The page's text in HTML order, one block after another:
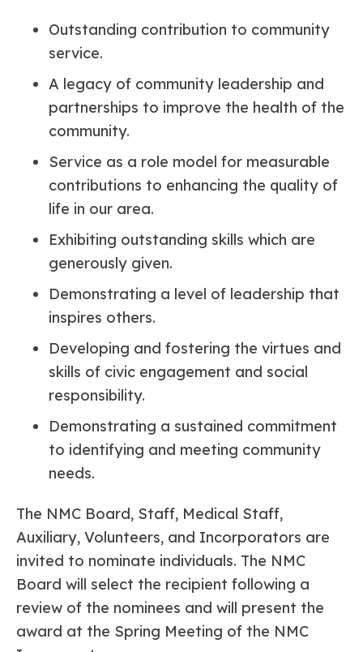
Outstanding contribution to community
service.
A legacy of community leadership and
partnerships to improve the health of the
community.
Service as a role model for measurable
contributions to enhancing the quality of
life in our area.
Exhibiting outstanding skills which are
generously given.
Demonstrating a level of leadership that
inspires others.
Developing and fostering the virtues and
skills of civic engagement and social
responsibility.
Demonstrating a sustained commitment
to identifying and meeting community
needs.
The NMC Board, Staff, Medical Staff,
Auxiliary, Volunteers, and Incorporators are
invited to nominate individuals. The NMC
Board will select the recipient following a
review of the nominees and will present the
award at the Spring Meeting of the NMC